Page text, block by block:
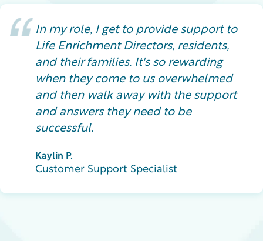
In my role, I get to provide support to
Life Enrichment Directors, residents,
and their families. It's so rewarding
when they come to us overwhelmed
and then walk away with the support
and answers they need to be
successful.
Kaylin P.
Customer Support Specialist